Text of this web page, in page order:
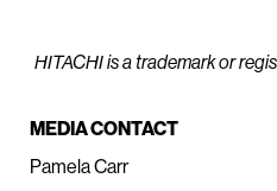
HITACHI is a trademark or
MEDIA CONTACT
Pamela Carr